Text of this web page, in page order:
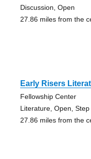
Discussion, Open
27.86 miles from the
Early Risers
Fellowship Center
Literature, Open,
27.86 miles from the